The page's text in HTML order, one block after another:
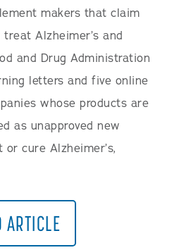
makers that claim
Alzheimer’s and
and Drug Administration
letters and five online
whose products are
as unapproved new
cure Alzheimer’s,
ARTICLE